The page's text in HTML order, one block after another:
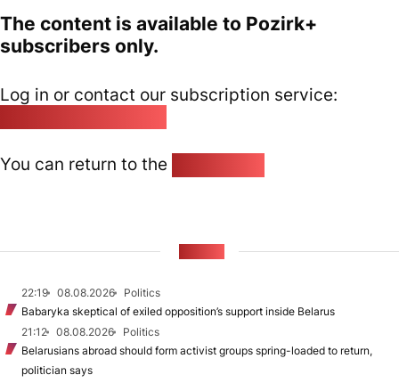
The content is available to Pozirk+
subscribers only.
Log in or contact our subscription service:
You can return to the
22:19 08.08.2026
Politics
Babaryka skeptical of exiled opposition’s support inside Belarus
21:12
08.08.2026
Politics
Belarusians abroad should form activist groups spring-loaded to return,
politician says